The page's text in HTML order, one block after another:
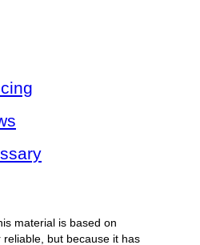
material is based on
but because it has